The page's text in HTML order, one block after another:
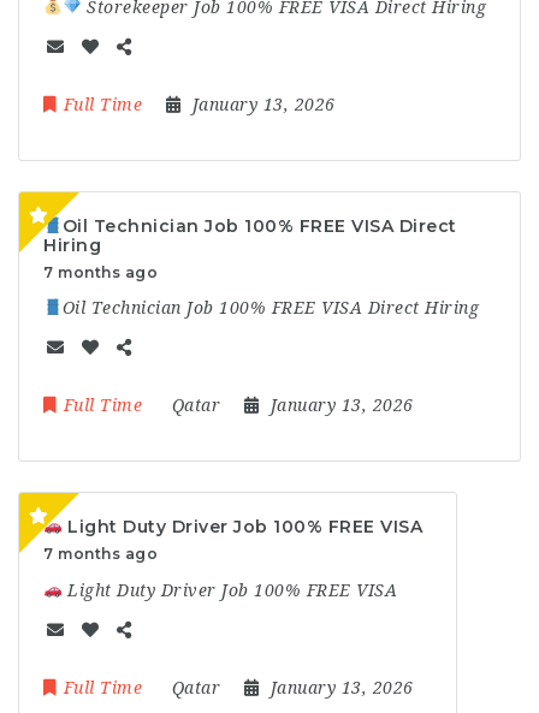
Storekeeper Job 100% FREE VISA Direct Hiring
Full Time January 13, 2026
Oil Technician Job 100% FREE VISA Direct
Hiring
7 months ago
Oil Technician Job 100% FREE VISA Direct Hiring
Full Time Qatar January 13, 2026
Light Duty Driver Job 100% FREE VISA
7 months ago
Light Duty Driver Job 100% FREE VISA
Full Time Qatar January 13, 2026